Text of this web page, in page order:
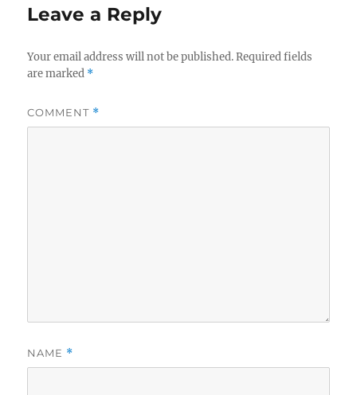
Leave a Reply
Your email address will not be published. Required fields
are marked *
COMMENT *
NAME *